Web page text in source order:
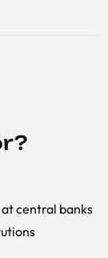
central banks